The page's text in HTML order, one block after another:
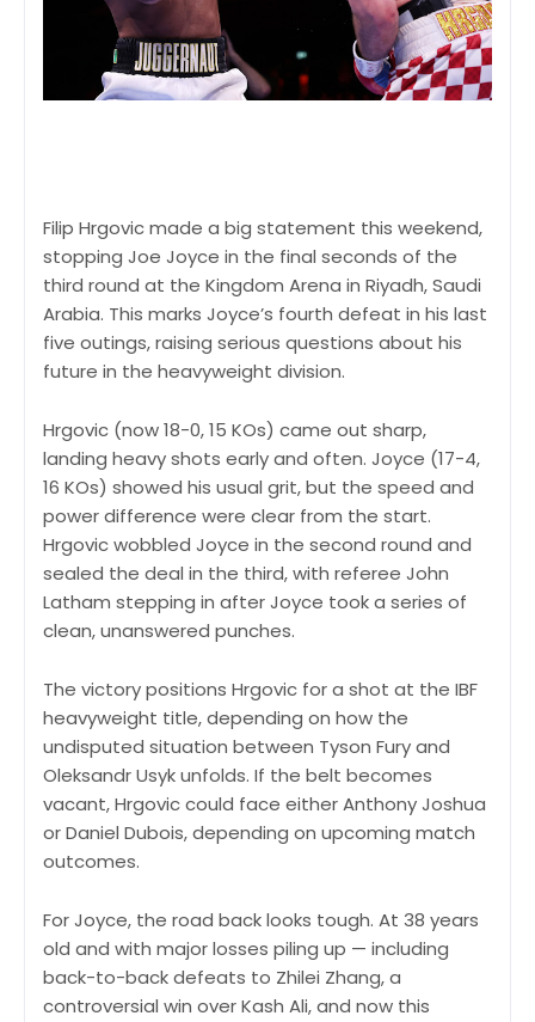
Filip Hrgovic made a big statement this weekend,
stopping Joe Joyce in the final seconds of the
third round at the Kingdom Arena in Riyadh, Saudi
Arabia. This marks Joyce’s fourth defeat in his last
five outings, raising serious questions about his
future in the heavyweight division.
Hrgovic (now 18-0, 15 KOs) came out sharp,
landing heavy shots early and often. Joyce (17-4,
16 KOs) showed his usual grit, but the speed and
power difference were clear from the start.
Hrgovic wobbled Joyce in the second round and
sealed the deal in the third, with referee John
Latham stepping in after Joyce took a series of
clean, unanswered punches.
The victory positions Hrgovic for a shot at the IBF
heavyweight title, depending on how the
undisputed situation between Tyson Fury and
Oleksandr Usyk unfolds. If the belt becomes
vacant, Hrgovic could face either Anthony Joshua
or Daniel Dubois, depending on upcoming match
outcomes.
For Joyce, the road back looks tough. At 38 years
old and with major losses piling up — including
back-to-back defeats to Zhilei Zhang, a
controversial win over Kash Ali, and now this